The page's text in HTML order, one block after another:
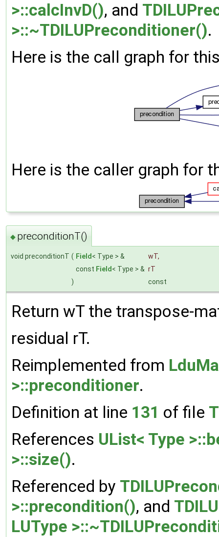
>::calcInvD(), and
>::~TDILUPreconditioner().
Here is the call graph for
Here is the caller graph for
◆ preconditionT()
void preconditionT ( Field< Type > & wT,
const Field< Type > & rT
)
const
Return wT the transpose-
residual rT.
Reimplemented from
>::preconditioner.
Definition at line 131 of file
References UList< Type
>::size().
Referenced by
>::precondition(), and
LUType